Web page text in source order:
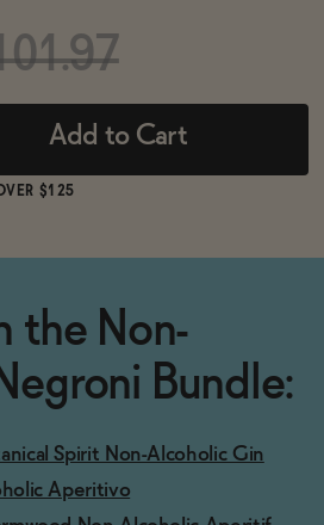
Add to Cart
$125
the Non-
Bundle:
Spirit Non-Alcoholic Gin
Aperitivo